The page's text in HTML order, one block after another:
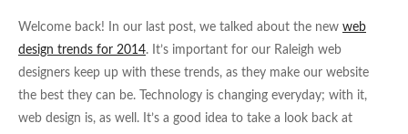
Welcome back! In our last post, we talked about the new web
design trends for 2014. It’s important for our Raleigh web
designers keep up with these trends, as they make our website
the best they can be. Technology is changing everyday; with it,
web design is, as well. It’s a good idea to take a look back at